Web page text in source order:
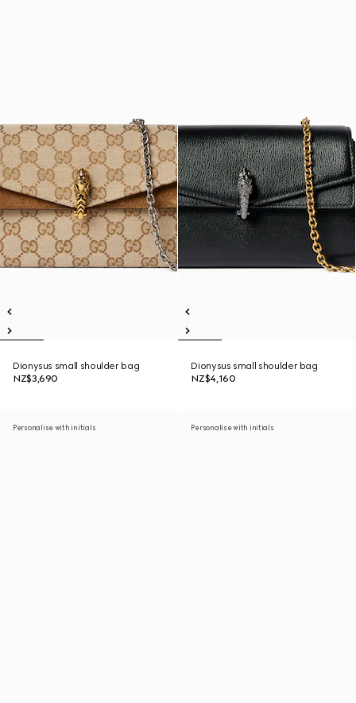
Dionysus small shoulder bag
NZ$3,690
Dionysus small shoulder bag
NZ$4,160
Personalise with initials Personalise with initials